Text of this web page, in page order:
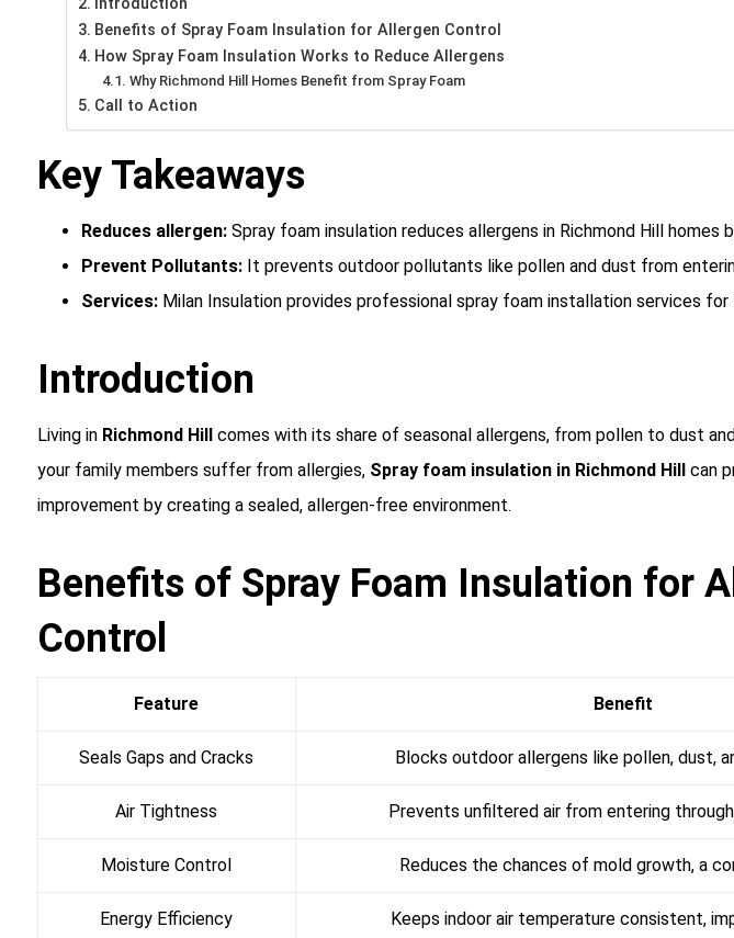
Introduction
Benefits of Spray Foam Insulation for Allergen Control
How Spray Foam Insulation Works to Reduce Allergens
Why Richmond Hill Homes Benefit from Spray Foam
Call to Action
Key Takeaways
Reduces allergen:Spray foam insulation reduces allergens in Richmond Hill homes
Prevent Pollutants:It prevents outdoor pollutants like pollen and dust from
Services:Milan Insulation provides professional spray foam installation services for
Introduction
Living in Richmond Hill
comes with its share of seasonal allergens, from pollen to dust
your family members suffer from allergies, Spray foam insulation in Richmond Hill
can
improvement by creating a sealed, allergen-free environment.
Benefits of Spray Foam Insulation for
Control
Feature Benefit
Seals Gaps and Cracks Blocks outdoor allergens like pollen, dust,
Air Tightness Prevents unfiltered air from entering
Moisture Control Reduces the chances of mold growth, a
Energy Efficiency Keeps indoor air temperature consistent,